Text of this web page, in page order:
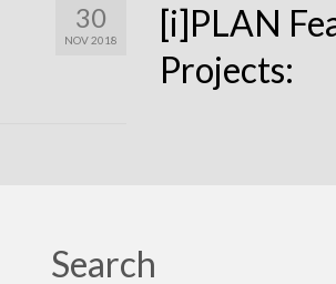
30
NOV 2018
[i]PLAN
Projects:
Search